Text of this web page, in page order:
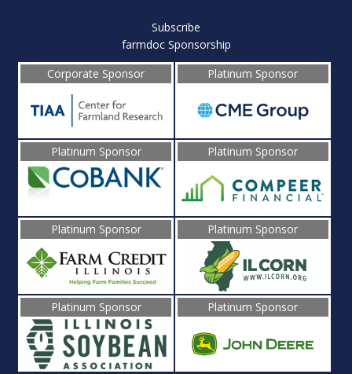
Subscribe
farmdoc Sponsorship
Corporate Sponsor
Platinum Sponsor
Platinum Sponsor Platinum Sponsor
Platinum Sponsor Platinum Sponsor
Platinum Sponsor Platinum Sponsor